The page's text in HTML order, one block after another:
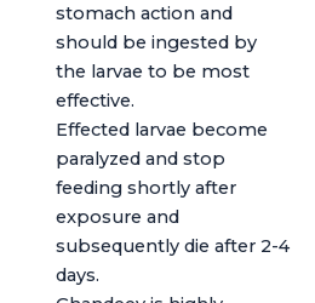
stomach action and
should be ingested by
the larvae to be most
effective.
Effected larvae become
paralyzed and stop
feeding shortly after
exposure and
subsequently die after 2-4
days.